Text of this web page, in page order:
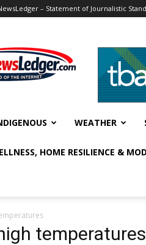
– Statement of Journalistic
WEATHER
HOME RESILIENCE &
temperatures